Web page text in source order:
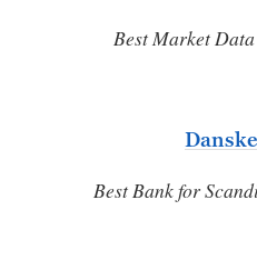
Best Market
Best Bank for